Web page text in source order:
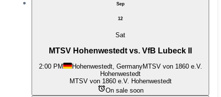
Sep
12
Sat
MTSV Hohenwestedt vs. VfB Lubeck II
2:00 PM Hohenwestedt, GermanyMTSV von 1860 e.V.
Hohenwestedt
MTSV von 1860 e.V. Hohenwestedt
On sale soon